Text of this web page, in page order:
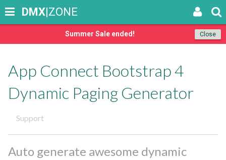
Close
Summer Sale ended!
DMX|ZONE
App Connect Bootstrap 4
Dynamic Paging Generator
Support
Auto generate awesome dynamic